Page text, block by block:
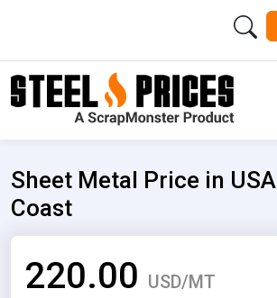
Sheet Metal Price in
Coast
220.00 USD/MT